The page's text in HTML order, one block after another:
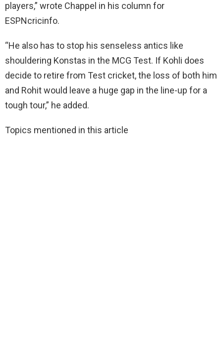
players,” wrote Chappel in his column for
ESPNcricinfo.
“He also has to stop his senseless antics like
shouldering Konstas in the MCG Test. If Kohli does
decide to retire from Test cricket, the loss of both him
and Rohit would leave a huge gap in the line-up for a
tough tour,” he added.
Topics mentioned in this article